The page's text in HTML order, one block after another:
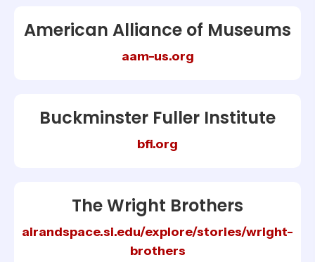
American Alliance of Museums
aam-us.org
Buckminster Fuller Institute
bfi.org
The Wright Brothers
airandspace.si.edu/explore/stories/wright-
brothers